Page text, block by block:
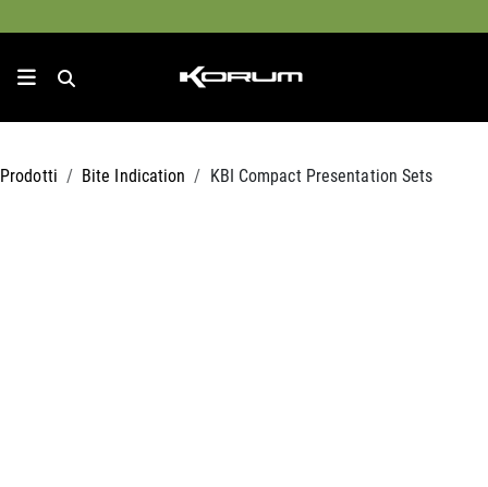
Prodotti Bite Indication KBI Compact Presentation Sets